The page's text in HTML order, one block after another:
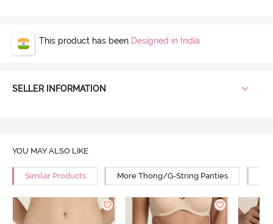
This product has been Designed in India
SELLER INFORMATION
YOU MAY ALSO LIKE
Similar Products More Thong/G-String Panties